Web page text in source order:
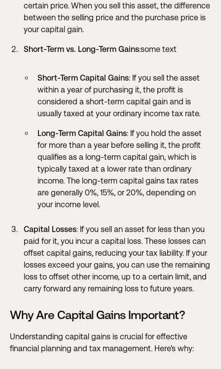
certain price. When you sell this asset, the difference
between the selling price and the purchase price is
your capital gain.
Short-Term vs. Long-Term Gains:some text
Short-Term Capital Gains: If you sell the asset
within a year of purchasing it, the profit is
considered a short-term capital gain and is
usually taxed at your ordinary income tax rate.
Long-Term Capital Gains: If you hold the asset
for more than a year before selling it, the profit
qualifies as a long-term capital gain, which is
typically taxed at a lower rate than ordinary
income. The long-term capital gains tax rates
are generally 0%, 15%, or 20%, depending on
your income level.
Capital Losses: If you sell an asset for less than you
paid for it, you incur a capital loss. These losses can
offset capital gains, reducing your tax liability. If your
losses exceed your gains, you can use the remaining
loss to offset other income, up to a certain limit, and
carry forward any remaining loss to future years.
Why Are Capital Gains Important?
Understanding capital gains is crucial for effective
financial planning and tax management. Here’s why: